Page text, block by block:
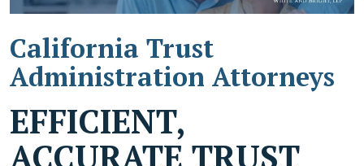
California Trust
Administration Attorneys
EFFICIENT,
ACCURATE TRUST